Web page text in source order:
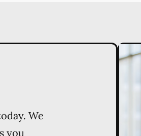
We
you